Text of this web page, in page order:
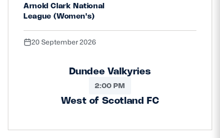
Arnold Clark National
League (Women's)
20 September 2026
Dundee Valkyries
2:00 PM
West of Scotland FC